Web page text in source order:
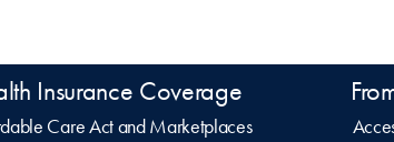
Insurance Coverage
Care Act and Marketplaces